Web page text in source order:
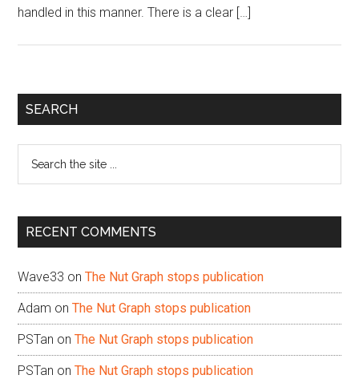
handled in this manner. There is a clear […]
Primary
SEARCH
...
RECENT COMMENTS
Wave33 onThe Nut Graph stops publication
Adam onThe Nut Graph stops publication
PSTan onThe Nut Graph stops publication
PSTan onThe Nut Graph stops publication